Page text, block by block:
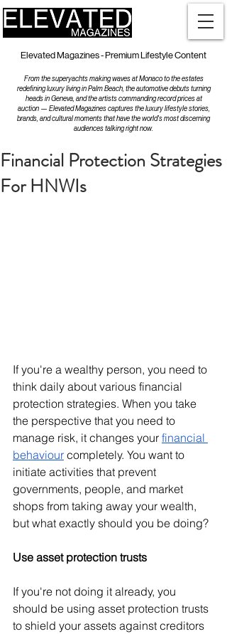
Elevated Magazines - Premium Lifestyle Content
From the superyachts making waves at Monaco to the estates
redefining luxury living in Palm Beach, the automotive debuts turning
heads in Geneva, and the artists commanding record prices at
auction — Elevated Magazines captures the luxury lifestyle stories,
brands, and cultural moments that have the world's most discerning
audiences talking right now.
Financial Protection Strategies
For HNWIs
If you're a wealthy person, you need to
think daily about various financial
protection strategies. When you take
the perspective that you need to
manage risk, it changes your financial
behaviour completely. You want to
initiate activities that prevent
governments, people, and market
shops from taking away your wealth,
but what exactly should you be doing?
Use asset protection trusts
If you're not doing it already, you
should be using asset protection trusts
to shield your assets against creditors